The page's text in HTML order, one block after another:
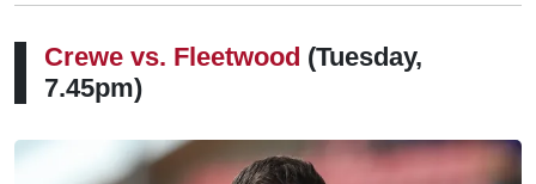
Crewe vs. Fleetwood (Tuesday,
7.45pm)